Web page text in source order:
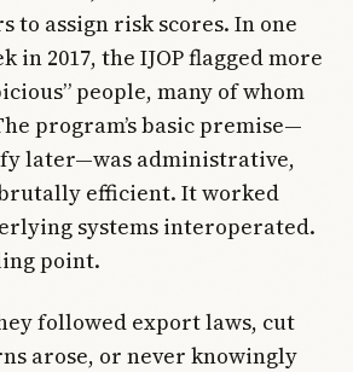
to assign risk scores. In one
in 2017, the IJOP flagged more
people, many of whom
program’s basic premise—
later—was administrative,
efficient. It worked
systems interoperated.
point.
followed export laws, cut
arose, or never knowingly